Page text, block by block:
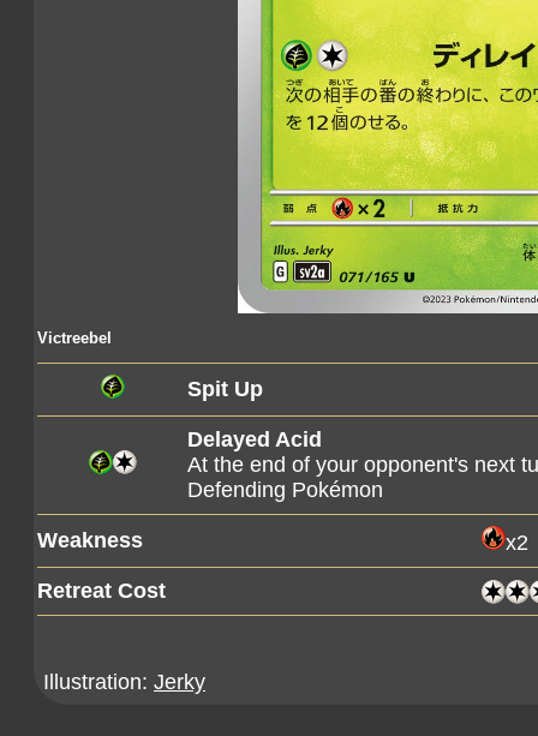
Victreebel
Spit Up
Delayed Acid
At the end of your opponent's next
Defending Pokémon
Weakness
x2
Retreat Cost
Illustration: Jerky